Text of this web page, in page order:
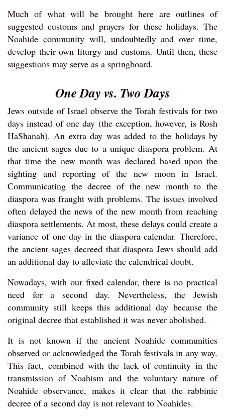
Much of what will be brought here are outlines of
suggested customs and prayers for these holidays. The
Noahide community will, undoubtedly and over time,
develop their own liturgy and customs. Until then, these
suggestions may serve as a springboard.
One Day vs. Two Days
Jews outside of Israel observe the Torah festivals for two
days instead of one day (the exception, however, is Rosh
HaShanah). An extra day was added to the holidays by
the ancient sages due to a unique diaspora problem. At
that time the new month was declared based upon the
sighting and reporting of the new moon in Israel.
Communicating the decree of the new month to the
diaspora was fraught with problems. The issues involved
often delayed the news of the new month from reaching
diaspora settlements. At most, these delays could create a
variance of one day in the diaspora calendar. Therefore,
the ancient sages decreed that diaspora Jews should add
an additional day to alleviate the calendrical doubt.
Nowadays, with our fixed calendar, there is no practical
need for a second day. Nevertheless, the Jewish
community still keeps this additional day because the
original decree that established it was never abolished.
It is not known if the ancient Noahide communities
observed or acknowledged the Torah festivals in any way.
This fact, combined with the lack of continuity in the
transmission of Noahism and the voluntary nature of
Noahide observance, makes it clear that the rabbinic
decree of a second day is not relevant to Noahides.